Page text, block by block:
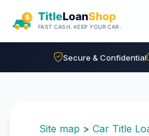
Secure & Confidential
Site map > Car Title